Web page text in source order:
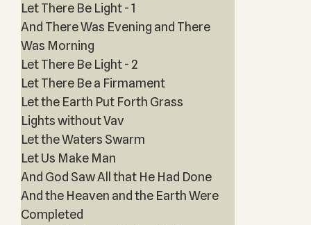
Let There Be Light - 1
And There Was Evening and There
Was Morning
Let There Be Light - 2
Let There Be a Firmament
Let the Earth Put Forth Grass
Lights without Vav
Let the Waters Swarm
Let Us Make Man
And God Saw All that He Had Done
And the Heaven and the Earth Were
Completed